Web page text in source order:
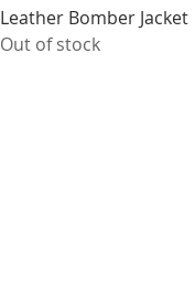
Quick View
Leather Bomber Jacket
Out of stock